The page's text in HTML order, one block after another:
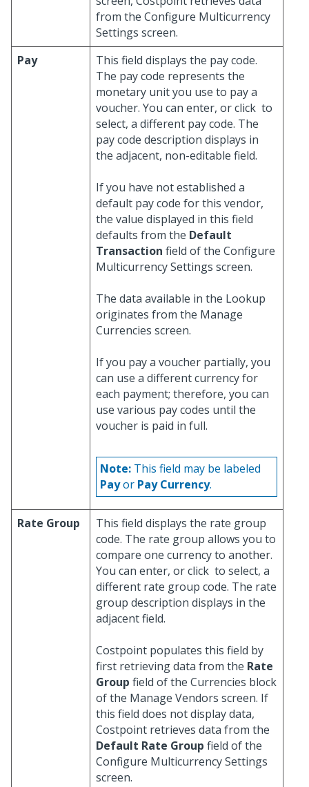
from the Configure Multicurrency
Settings screen.
Pay
This field displays the pay code.
The pay code represents the
monetary unit you use to pay a
voucher. You can enter, or click to
select, a different pay code. The
pay code description displays in
the adjacent, non-editable field.
If you have not established a
default pay code for this vendor,
the value displayed in this field
defaults from the Default
Transaction field of the Configure
Multicurrency Settings screen.
The data available in the Lookup
originates from the Manage
Currencies screen.
If you pay a voucher partially, you
can use a different currency for
each payment; therefore, you can
use various pay codes until the
voucher is paid in full.
Note: This field may be labeled
Payor Pay Currency.
Rate Group
This field displays the rate group
code. The rate group allows you to
compare one currency to another.
You can enter, or click to select, a
different rate group code. The rate
group description displays in the
adjacent field.
Costpoint populates this field by
first retrieving data from the Rate
Group field of the Currencies block
of the Manage Vendors screen. If
this field does not display data,
Costpoint retrieves data from the
Default Rate Group field of the
Configure Multicurrency Settings
screen.